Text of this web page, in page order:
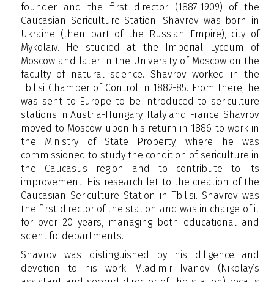
founder and the first director (1887-1909) of the
Caucasian Sericulture Station. Shavrov was born in
Ukraine (then part of the Russian Empire), city of
Mykolaiv. He studied at the Imperial Lyceum of
Moscow and later in the University of Moscow on the
faculty of natural science. Shavrov worked in the
Tbilisi Chamber of Control in 1882-85. From there, he
was sent to Europe to be introduced to sericulture
stations in Austria-Hungary, Italy and France. Shavrov
moved to Moscow upon his return in 1886 to work in
the Ministry of State Property, where he was
commissioned to study the condition of sericulture in
the Caucasus region and to contribute to its
improvement. His research let to the creation of the
Caucasian Sericulture Station in Tbilisi. Shavrov was
the first director of the station and was in charge of it
for over 20 years, managing both educational and
scientific departments.
Shavrov was distinguished by his diligence and
devotion to his work. Vladimir Ivanov (Nikolay’s